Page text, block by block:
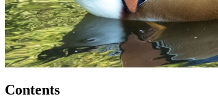
Contents